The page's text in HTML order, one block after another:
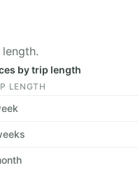
by trip length
LENGTH